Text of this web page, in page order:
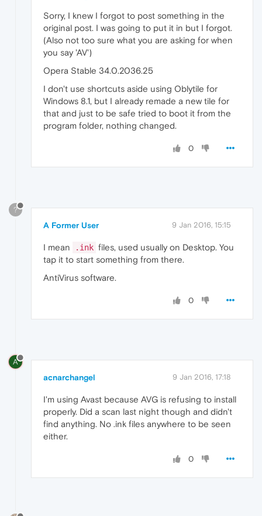
Sorry, I knew I forgot to post something in the
original post. I was going to put it in but I forgot.
(Also not too sure what you are asking for when
you say 'AV')
Opera Stable 34.0.2036.25
I don't use shortcuts aside using Oblytile for
Windows 8.1, but I already remade a new tile for
that and just to be safe tried to boot it from the
program folder, nothing changed.
0
?
A Former User 9 Jan 2016, 15:15
I mean .ink files, used usually on Desktop. You
tap it to start something from there.
AntiVirus software.
0
A
acnarchangel 9 Jan 2016, 17:18
I'm using Avast because AVG is refusing to install
properly. Did a scan last night though and didn't
find anything. No .ink files anywhere to be seen
either.
0